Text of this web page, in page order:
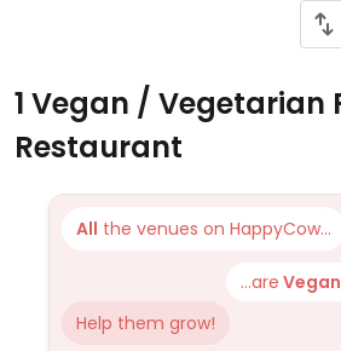
1 Vegan / Vegetarian
Restaurant
All the venues on HappyCow...
...are
Help them grow!